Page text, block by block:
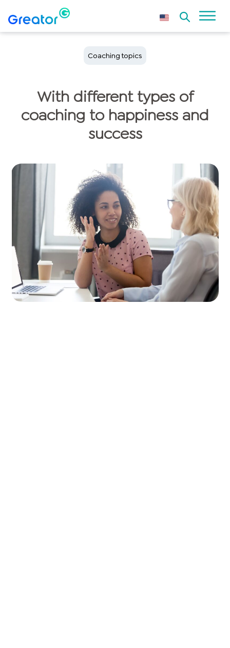
Coaching topics
With different types of
coaching to happiness and
success